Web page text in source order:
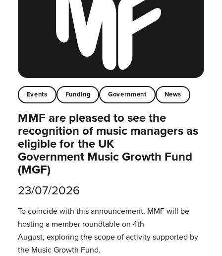
Events Funding Government News
MMF are pleased to see the
recognition of music managers as
eligible for the UK
Government Music Growth Fund
(MGF)
23/07/2026
To coincide with this announcement, MMF will be
hosting a member roundtable on 4th
August, exploring the scope of activity supported by
the Music Growth Fund.